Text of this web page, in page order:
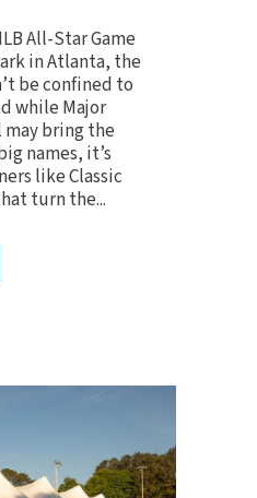
All-Star Game
in Atlanta, the
be confined to
while Major
may bring the
names, it’s
like Classic
turn the...